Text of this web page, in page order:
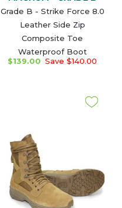
Grade B - Strike Force 8.0
Leather Side Zip
Composite Toe
Waterproof Boot
$139.00 Save $140.00